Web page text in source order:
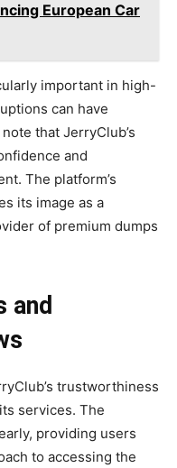
European Car
important in high-
can have
that JerryClub’s
and
The platform’s
its image as a
of premium dumps
and
trustworthiness
services. The
providing users
to accessing the